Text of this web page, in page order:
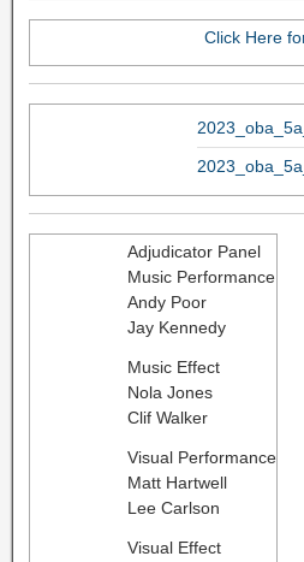
Click Here
Adjudicator Panel
Music Performance
Andy Poor
Jay Kennedy
Music Effect
Nola Jones
​Clif Walker
Visual Performance
Matt Hartwell
Lee Carlson
Visual Effect